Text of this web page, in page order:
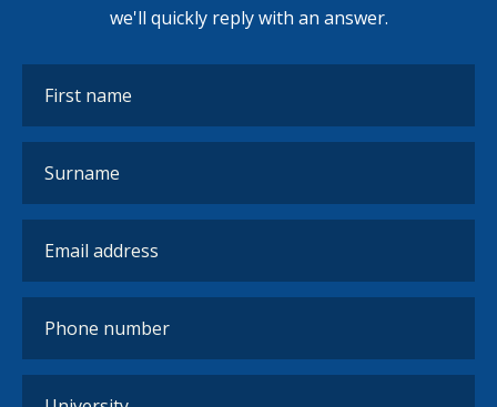
we'll quickly reply with an answer.